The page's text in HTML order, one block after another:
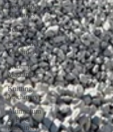
Technology
Machines
Sensors
Embroidery
Machinery
Printing
Machinery
Knitting
Machinery
Aluminium
& PVC
Machinery